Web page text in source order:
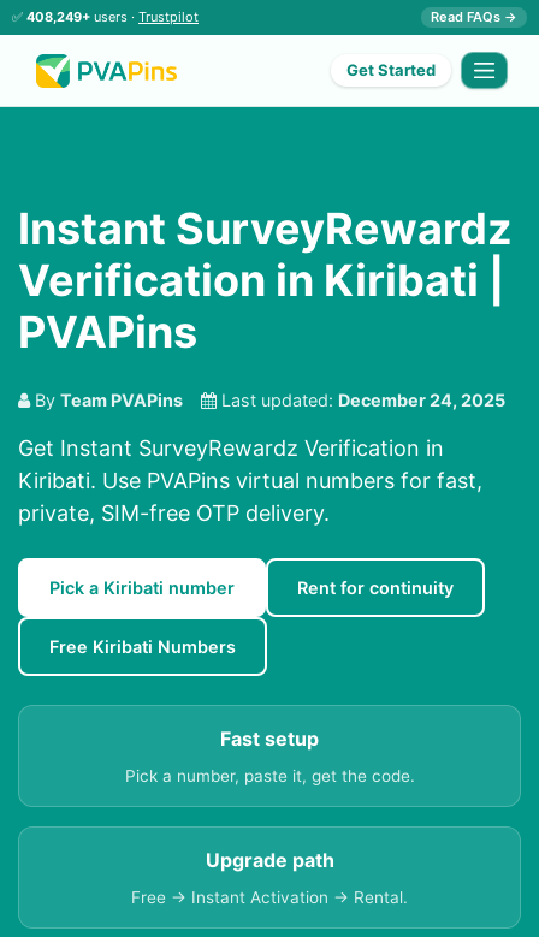
✅ 408,249+ users · Trustpilot Read FAQs →
Get Started
Instant SurveyRewardz
Verification in Kiribati |
PVAPins
By Team PVAPins Last updated: December 24, 2025
Get Instant SurveyRewardz Verification in
Kiribati. Use PVAPins virtual numbers for fast,
private, SIM-free OTP delivery.
Pick a Kiribati number Rent for continuity
Free Kiribati Numbers
Fast setup
Pick a number, paste it, get the code.
Upgrade path
Free → Instant Activation → Rental.